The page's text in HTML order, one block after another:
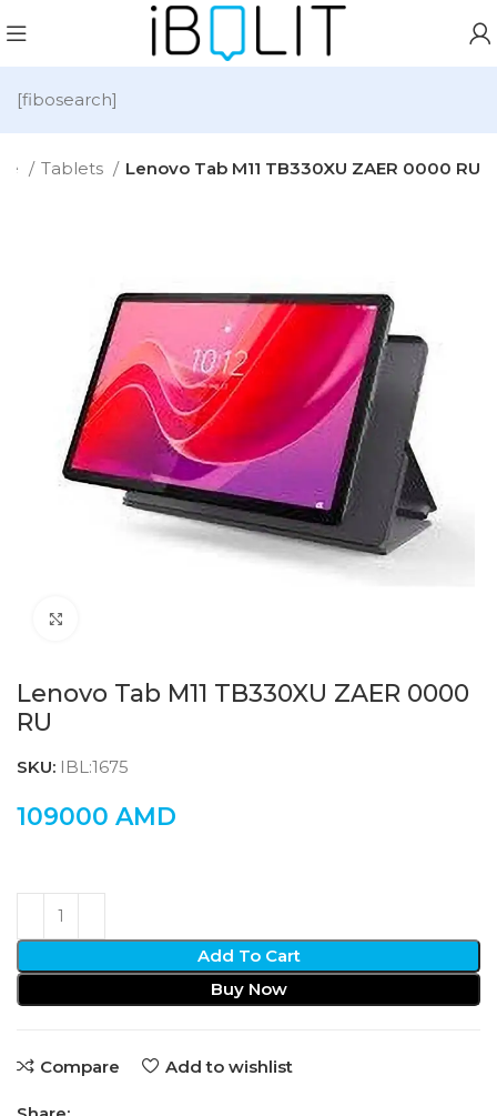
[fibosearch]
Tablets Lenovo Tab M11 TB330XU ZAER 0000 RU
Lenovo Tab M11 TB330XU ZAER 0000
RU
SKU: IBL:1675
109000 AMD
Add To Cart
Buy Now
Compare Add to wishlist